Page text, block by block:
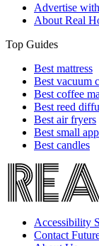
Advertise
About Real
Top Guides
Best mattress
Best vacuum
Best coffee
Best reed
Best air fryers
Best small
Best candles
Accessibility
Contact